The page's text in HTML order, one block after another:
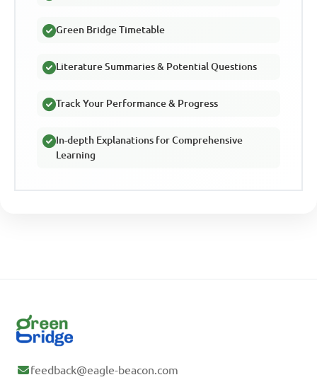
Green Bridge Timetable
Literature Summaries & Potential Questions
Track Your Performance & Progress
In-depth Explanations for Comprehensive
Learning
feedback@eagle-beacon.com